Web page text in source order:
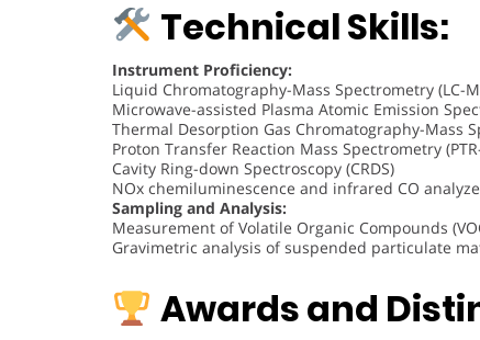
Technical Skills:
Instrument Proficiency:
Liquid Chromatography-Mass Spectrometry (LC-
Microwave-assisted Plasma Atomic Emission
Thermal Desorption Gas Chromatography-Mass
Proton Transfer Reaction Mass Spectrometry
Cavity Ring-down Spectroscopy (CRDS)
NOx chemiluminescence and infrared CO
Sampling and Analysis:
Measurement of Volatile Organic Compounds
Gravimetric analysis of suspended particulate
Awards and